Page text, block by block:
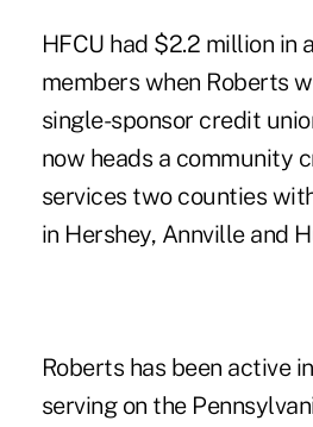
HFCU had $2.2 million in
members when Roberts
single-sponsor credit
now heads a community
services two counties
in Hershey, Annville and
Roberts has been active
serving on the